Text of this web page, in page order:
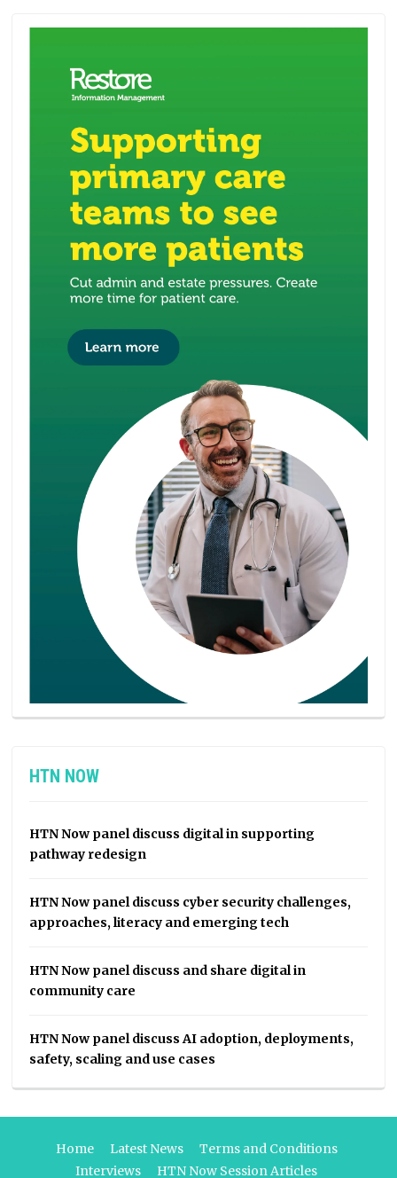
HTN NOW
HTN Now panel discuss digital in supporting
pathway redesign
HTN Now panel discuss cyber security challenges,
approaches, literacy and emerging tech
HTN Now panel discuss and share digital in
community care
HTN Now panel discuss AI adoption, deployments,
safety, scaling and use cases
Home Latest News
Terms and Conditions
Interviews
HTN Now Session Articles